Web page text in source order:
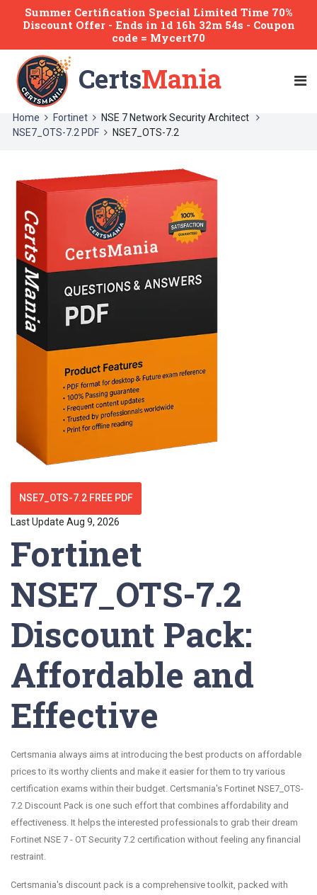
Summer Certification Special Limited Time 70%
Discount Offer - Ends in 1d 16h 32m 54s - Coupon
code = Mycert70
CertsMania
Home Fortinet
NSE 7 Network Security Architect
NSE7_OTS-7.2 PDF
NSE7_OTS-7.2
NSE7_OTS-7.2 FREE PDF
Last Update Aug 9, 2026
Fortinet
NSE7_OTS-7.2
Discount Pack:
Affordable and
Effective
Certsmania always aims at introducing the best products on affordable
prices to its worthy clients and make it easier for them to try various
certification exams within their budget. Certsmania's Fortinet NSE7_OTS-
7.2 Discount Pack is one such effort that combines affordability and
effectiveness. It helps the interested professionals to grab their dream
Fortinet NSE 7 - OT Security 7.2 certification without feeling any financial
restraint.
Certsmania's discount pack is a comprehensive toolkit, packed with